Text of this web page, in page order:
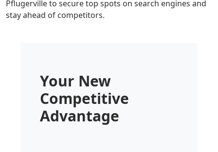
Pflugerville to secure top spots on search engines and
stay ahead of competitors.
Your New
Competitive
Advantage